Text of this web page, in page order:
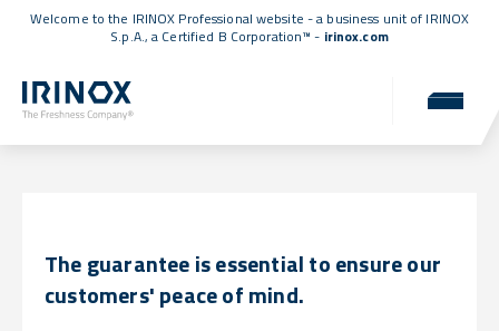
Welcome to the IRINOX Professional website - a business unit of IRINOX
S.p.A., a Certified B Corporation™ - irinox.com
The guarantee is essential to ensure our
customers' peace of mind.